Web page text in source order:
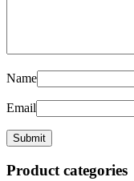
Name
Email
Product categories